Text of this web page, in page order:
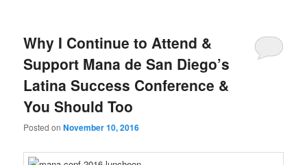
Why I Continue to Attend &
Support Mana de San Diego’s
Latina Success Conference &
You Should Too
Posted onNovember 10, 2016